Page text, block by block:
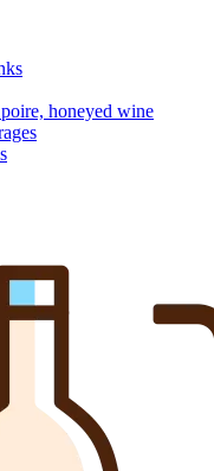
honeyed wine